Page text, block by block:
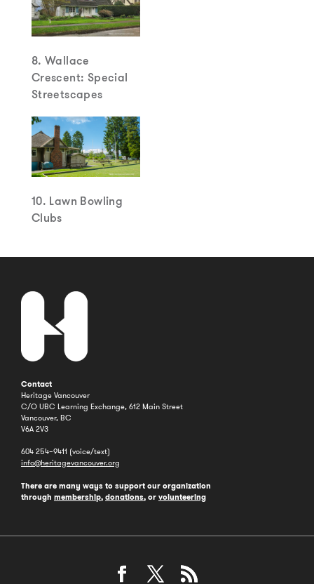
8. Wallace
Crescent: Special
Streetscapes
10. Lawn Bowling
Clubs
Contact
Heritage Vancouver
C/O UBC Learning Exchange, 612 Main Street
Vancouver, BC
V6A 2V3
604 254–9411 (voice/text)
info@heritagevancouver.org
There are many ways to support our organization
through membership, donations, or volunteering